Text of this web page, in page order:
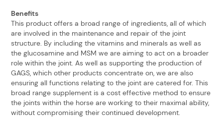
Benefits
This product offers a broad range of ingredients, all of which
are involved in the maintenance and repair of the joint
structure. By including the vitamins and minerals as well as
the glucosamine and MSM we are aiming to act on a broader
role within the joint. As well as supporting the production of
GAGS, which other products concentrate on, we are also
ensuring all functions relating to the joint are catered for. This
broad range supplement is a cost effective method to ensure
the joints within the horse are working to their maximal ability,
without compromising their continued development.